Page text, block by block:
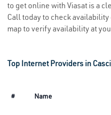
to get online with Viasat is a
Call today to check
map to verify availability at
Top Internet Providers in
# Name